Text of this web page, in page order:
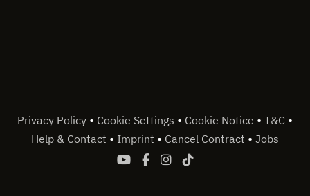
Privacy Policy • Cookie Settings • Cookie Notice • T&C •
Help & Contact • Imprint • Cancel Contract • Jobs